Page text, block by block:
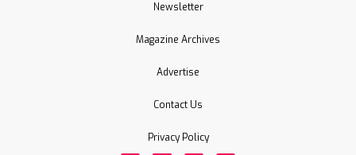
Newsletter
Magazine Archives
Advertise
Contact Us
Privacy Policy